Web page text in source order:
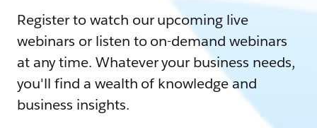
Register to watch our upcoming live
webinars or listen to on-demand webinars
at any time. Whatever your business needs,
you'll find a wealth of knowledge and
business insights.